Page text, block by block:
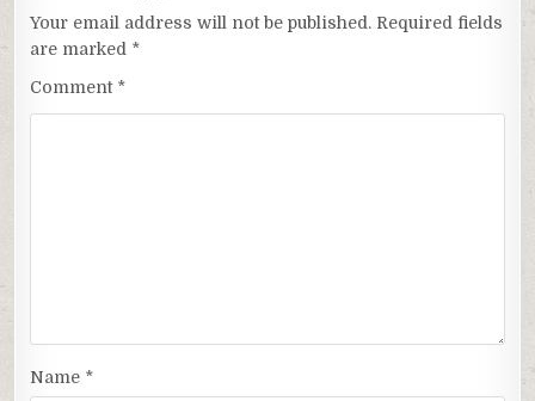
Your email address will not be published. Required fields
are marked *
Comment *
Name *